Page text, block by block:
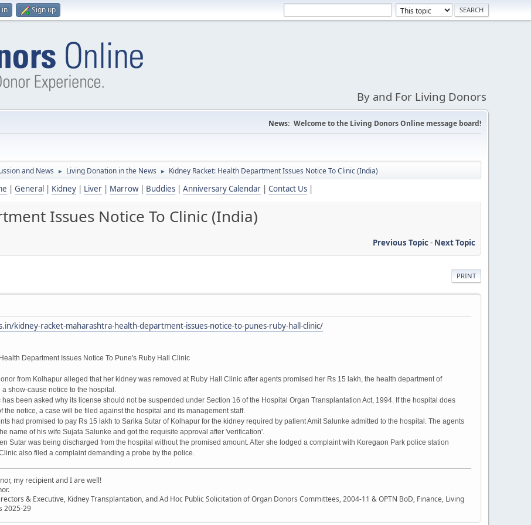
in Sign up
By and For Living Donors
News: Welcome to the Living Donors Online message board!
and News ► Living Donation in the News ► Kidney Racket: Health Department Issues Notice To Clinic (India)
| General | Kidney | Liver | Marrow| Buddies | Anniversary Calendar | Contact Us |
Issues Notice To Clinic (India)
Previous Topic- Next Topic
PRINT
kidney-racket-maharashtra-health-department-issues-notice-to-punes-ruby-hall-clinic/
Department Issues Notice To Pune's Ruby Hall Clinic
from Kolhapur alleged that her kidney was removed at Ruby Hall Clinic after agents promised her Rs 15 lakh, the health department of
show-cause notice to the hospital.
been asked why its license should not be suspended under Section 16 of the Hospital Organ Transplantation Act, 1994. If the hospital does
the notice, a case will be filed against the hospital and its management staff.
had promised to pay Rs 15 lakh to Sarika Sutar of Kolhapur for the kidney required by patient Amit Salunke admitted to the hospital. The agents
name of his wife Sujata Salunke and got the requisite approval after 'verification'.
Sutar was being discharged from the hospital without the promised amount. After she lodged a complaint with Koregaon Park police station
also filed a complaint demanding a probe by the police.
my recipient and I are well!
& Executive, Kidney Transplantation, and Ad Hoc Public Solicitation of Organ Donors Committees, 2004-11 & OPTN BoD, Finance, Living
2025-29